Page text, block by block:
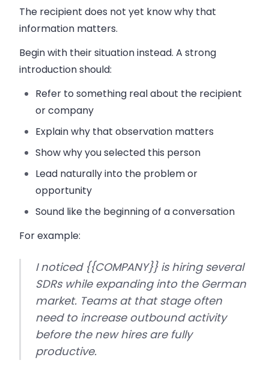
The recipient does not yet know why that
information matters.
Begin with their situation instead. A strong
introduction should:
Refer to something real about the recipient
or company
Explain why that observation matters
Show why you selected this person
Lead naturally into the problem or
opportunity
Sound like the beginning of a conversation
For example:
I noticed {{COMPANY}} is hiring several
SDRs while expanding into the German
market. Teams at that stage often
need to increase outbound activity
before the new hires are fully
productive.